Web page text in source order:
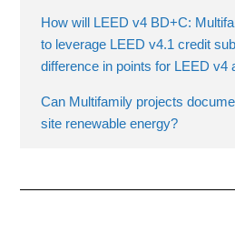
How will LEED v4 BD+C:
to leverage LEED v4.1 credit
difference in points for LEED v4
Can Multifamily projects
site renewable energy?